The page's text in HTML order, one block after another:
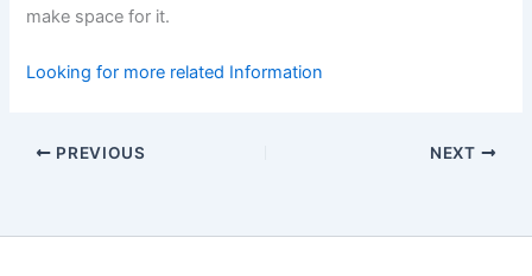
make space for it.
Looking for more related Information
PREVIOUS NEXT